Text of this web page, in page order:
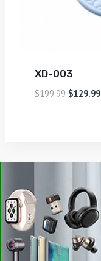
XD-003
$199.99 $129.99